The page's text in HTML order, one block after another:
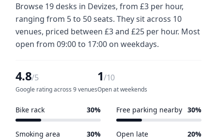
Browse 19 desks in Devizes, from £3 per hour,
ranging from 5 to 50 seats. They sit across 10
venues, priced between £3 and £25 per hour. Most
open from 09:00 to 17:00 on weekdays.
4.8/5
Google rating across 9 venues
1/10
Open at weekends
Bike rack 30% Free parking nearby 30%
Smoking area 30% Open late 20%